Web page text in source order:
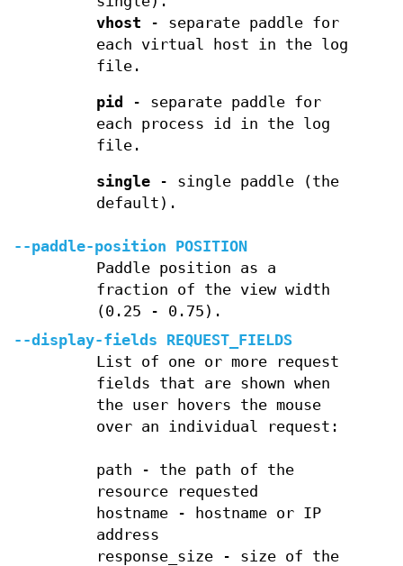
vhost - separate paddle for
each virtual host in the log
file.
pid
- separate paddle for
each process id in the log
file.
single- single paddle (the
default).
--paddle-position POSITION
Paddle position as a
fraction of the view width
(0.25 - 0.75).
--display-fields REQUEST_FIELDS
List of one or more request
fields that are shown when
the user hovers the mouse
over an individual request:
path - the path of the
resource requested
hostname - hostname or IP
address
response_size - size of the